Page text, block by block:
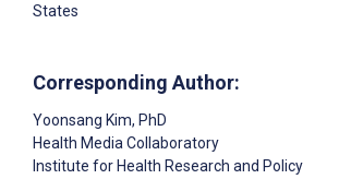
States
Corresponding Author:
Yoonsang Kim, PhD
Health Media Collaboratory
Institute for Health Research and Policy